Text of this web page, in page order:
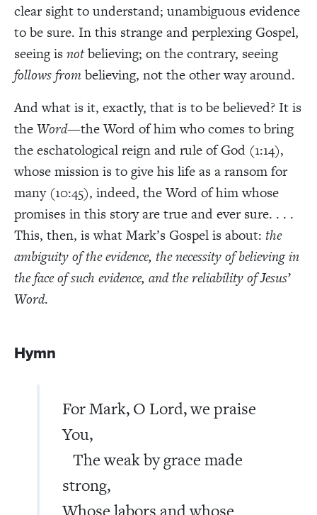
clear sight to understand; unambiguous evidence
to be sure. In this strange and perplexing Gospel,
seeing isnotbelieving; on the contrary, seeing
follows from believing, not the other way around.
And what is it, exactly, that is to be believed? It is
theWord—the Word of him who comes to bring
the eschatological reign and rule of God (1:14),
whose mission is to give his life as a ransom for
many (10:45), indeed, the Word of him whose
promises in this story are true and ever sure. . . .
This, then, is what Mark’s Gospel is about: the
ambiguity of the evidence, the necessity of believing in
the face of such evidence, and the reliability of Jesus’
Word.
Hymn
For Mark, O Lord, we praise
You,
The weak by grace made
strong,